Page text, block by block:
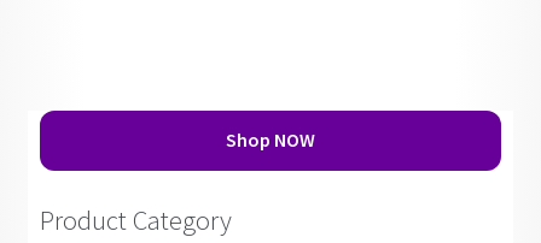
Shop NOW
Product Category